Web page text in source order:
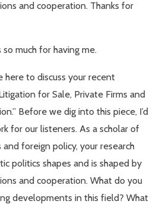
and cooperation. Thanks for
so much for having me.
here to discuss your recent
for Sale, Private Firms and
Before we dig into this piece, I’d
for our listeners. As a scholar of
foreign policy, your research
politics shapes and is shaped by
and cooperation. What do you
developments in this field? What